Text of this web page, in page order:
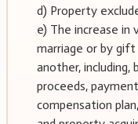
d) Property
e) The increase in
marriage or by
another,
proceeds,
compensation